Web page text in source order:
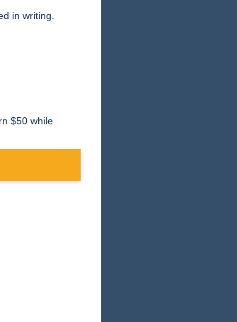
in writing.
$50 while